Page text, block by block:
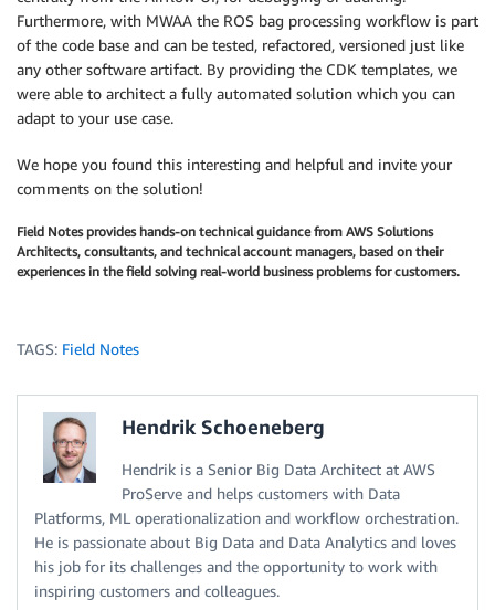
Furthermore, with MWAA the ROS bag processing workflow is part
of the code base and can be tested, refactored, versioned just like
any other software artifact. By providing the CDK templates, we
were able to architect a fully automated solution which you can
adapt to your use case.
We hope you found this interesting and helpful and invite your
comments on the solution!
Field Notes provides hands-on technical guidance from AWS Solutions
Architects, consultants, and technical account managers, based on their
experiences in the field solving real-world business problems for customers.
TAGS: Field Notes
Hendrik Schoeneberg
Hendrik is a Senior Big Data Architect at AWS
ProServe and helps customers with Data
Platforms, ML operationalization and workflow orchestration.
He is passionate about Big Data and Data Analytics and loves
his job for its challenges and the opportunity to work with
inspiring customers and colleagues.